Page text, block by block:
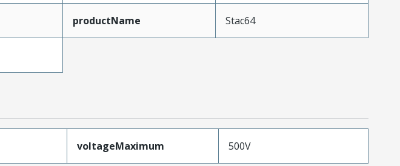
productName Stac64
voltageMaximum 500V